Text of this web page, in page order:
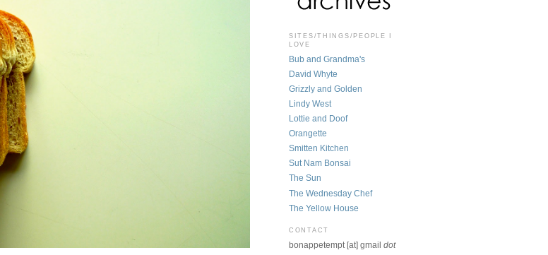
SITES/THINGS/PEOPLE I
LOVE
Bub and Grandma's
David Whyte
Grizzly and Golden
Lindy West
Lottie and Doof
Orangette
Smitten Kitchen
Sut Nam Bonsai
The Sun
The Wednesday Chef
The Yellow House
CONTACT
bonappetempt [at] gmail dot